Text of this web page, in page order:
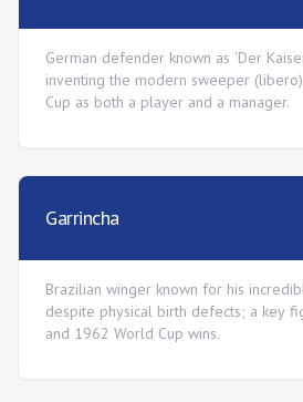
German defender known as 'Der
inventing the modern sweeper
Cup as both a player and a manager.
Garrincha
Brazilian winger known for his
despite physical birth defects; a key
and 1962 World Cup wins.